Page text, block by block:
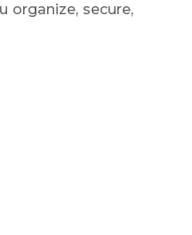
organize, secure,